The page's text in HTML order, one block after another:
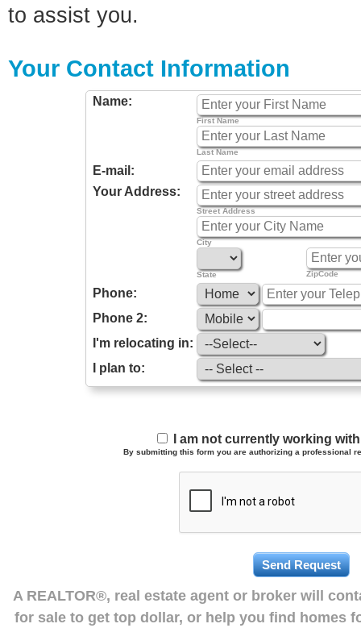
to assist you.
Your Contact Information
Name:
First Name
Last Name
E-mail:
Your Address:
Street Address
City
State ZipCode
Phone:
Phone 2:
I'm relocating in:
I plan to:
I am not currently working
By submitting this form you are authorizing a professional
A REALTOR®, real estate agent or broker will
for sale to get top dollar, or help you find homes